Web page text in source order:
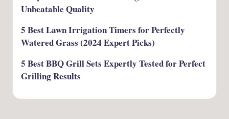
Unbeatable Quality
5 Best Lawn Irrigation Timers for Perfectly
Watered Grass (2024 Expert Picks)
5 Best BBQ Grill Sets Expertly Tested for Perfect
Grilling Results